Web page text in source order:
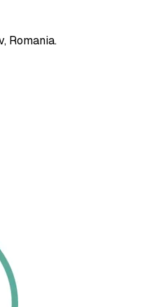
Romania.